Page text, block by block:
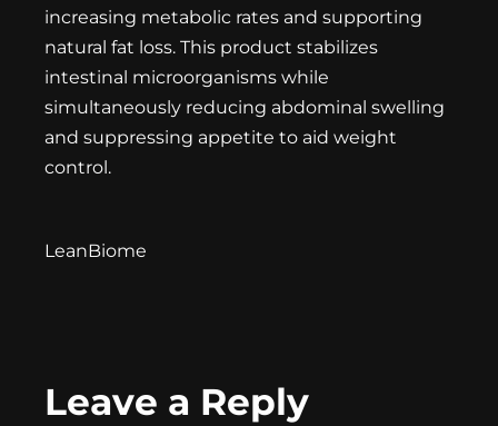
increasing metabolic rates and supporting
natural fat loss. This product stabilizes
intestinal microorganisms while
simultaneously reducing abdominal swelling
and suppressing appetite to aid weight
control.
LeanBiome
Leave a Reply